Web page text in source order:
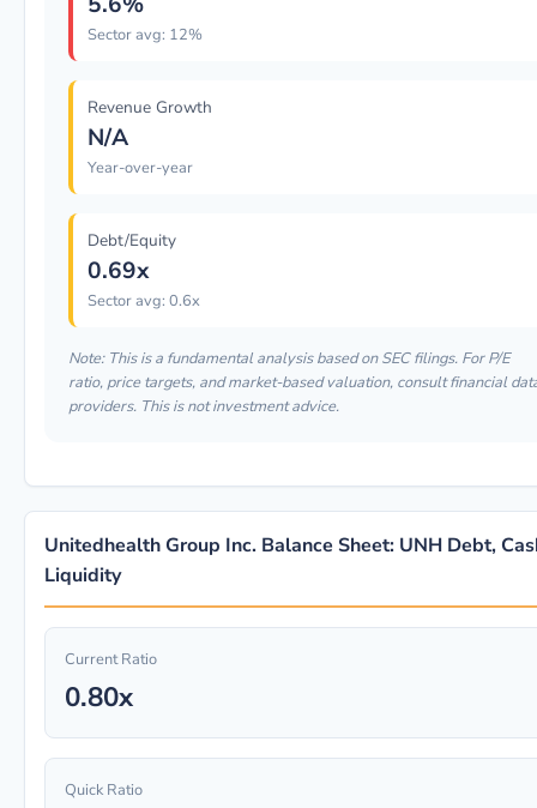
Sector avg: 12%
Revenue Growth
N/A
Year-over-year
Debt/Equity
0.69x
Sector avg: 0.6x
Note: This is a fundamental analysis based on SEC filings. For P/E
ratio, price targets, and market-based valuation, consult financial
providers. This is not investment advice.
Unitedhealth Group Inc. Balance Sheet: UNH Debt,
Liquidity
Current Ratio
0.80x
Quick Ratio